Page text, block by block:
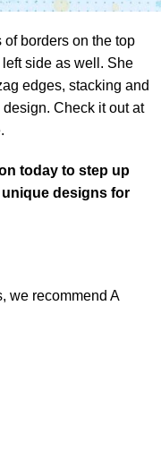
of borders on the top
side as well. She
edges, stacking and
Check it out at
today to step up
designs for
we recommend A